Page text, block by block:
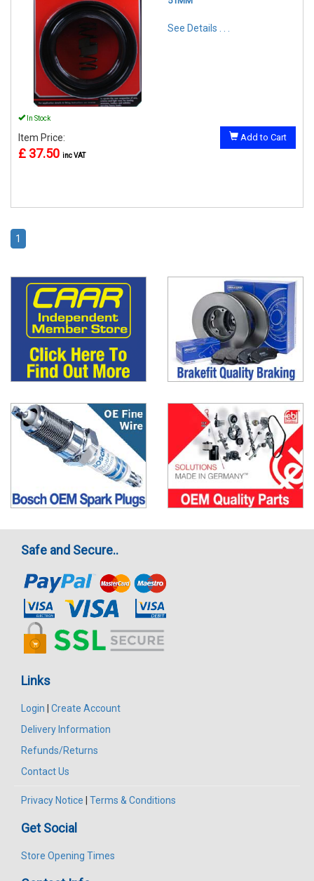
See Details . . .
In Stock
Item Price:
£ 37.50 inc VAT
Add to Cart
1
Safe and Secure..
Links
Login | Create Account
Delivery Information
Refunds/Returns
Contact Us
Privacy Notice | Terms & Conditions
Get Social
Store Opening Times